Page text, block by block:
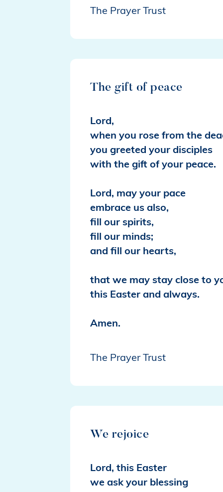
The Prayer Trust
The gift of peace
Lord,
when you rose from the
you greeted your disciples
with the gift of your peace.
Lord, may your pace
embrace us also,
fill our spirits,
fill our minds;
and fill our hearts,
that we may stay close to
this Easter and always.
Amen.
The Prayer Trust
We rejoice
Lord, this Easter
we ask your blessing